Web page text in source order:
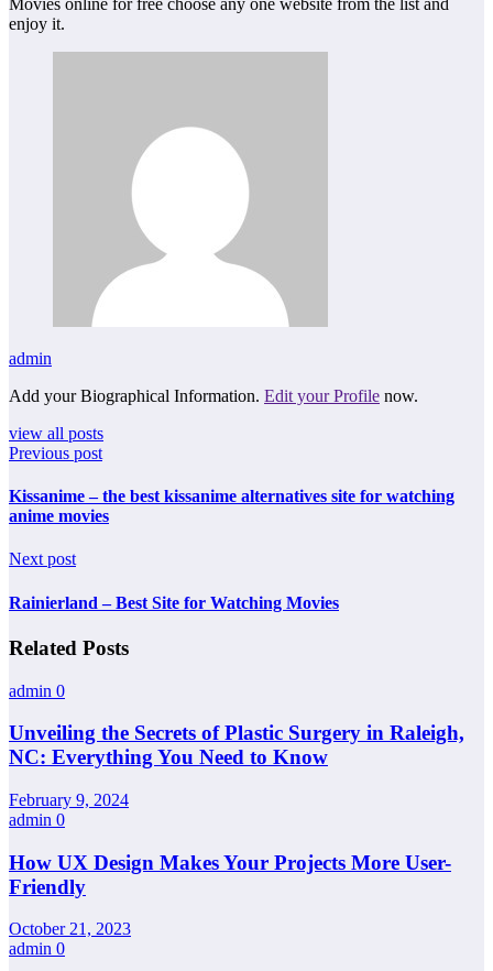
enjoy it.
admin
Add your Biographical Information. Edit your Profile now.
view all posts
Previous post
Kissanime – the best kissanime alternatives site for watching
anime movies
Next post
Rainierland – Best Site for Watching Movies
Related Posts
admin 0
Unveiling the Secrets of Plastic Surgery in Raleigh,
NC: Everything You Need to Know
February 9, 2024
admin 0
How UX Design Makes Your Projects More User-
Friendly
October 21, 2023
admin 0